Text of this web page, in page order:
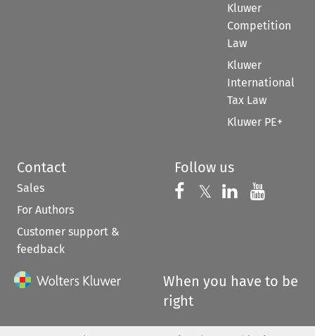
Kluwer
Competition
Law
Kluwer
International
Tax Law
Kluwer PE+
Contact
Sales
For Authors
Customer support &
feedback
Follow us
Follow us on
𝕏 Follow us on
Follow us
When you have to be
right